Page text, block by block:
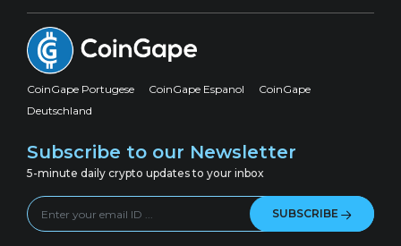
CoinGape Portugese CoinGape Espanol
CoinGape
Deutschland
Subscribe to our Newsletter
5-minute daily crypto updates to your inbox
SUBSCRIBE